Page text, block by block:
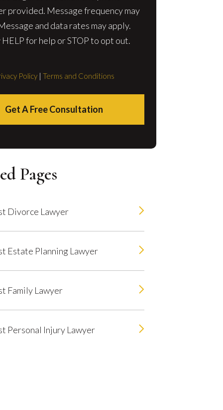
provided. Message frequency may
and data rates may apply.
HELP for help or STOP to opt out.
Policy| Terms and Conditions
Get A Free Consultation
Pages
Divorce Lawyer
Estate Planning Lawyer
Family Lawyer
Personal Injury Lawyer